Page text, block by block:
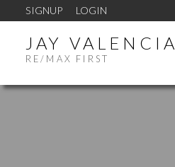
SIGNUP LOGIN
JAY VALENCIA
RE/MAX FIRST